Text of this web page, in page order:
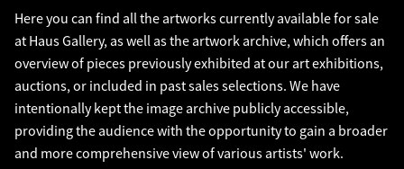
Here you can find all the artworks currently available for sale
at Haus Gallery, as well as the artwork archive, which offers an
overview of pieces previously exhibited at our art exhibitions,
auctions, or included in past sales selections. We have
intentionally kept the image archive publicly accessible,
providing the audience with the opportunity to gain a broader
and more comprehensive view of various artists' work.